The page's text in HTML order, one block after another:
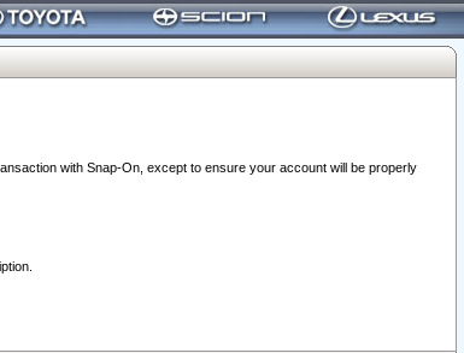
with Snap-On, except to ensure your account will be properly